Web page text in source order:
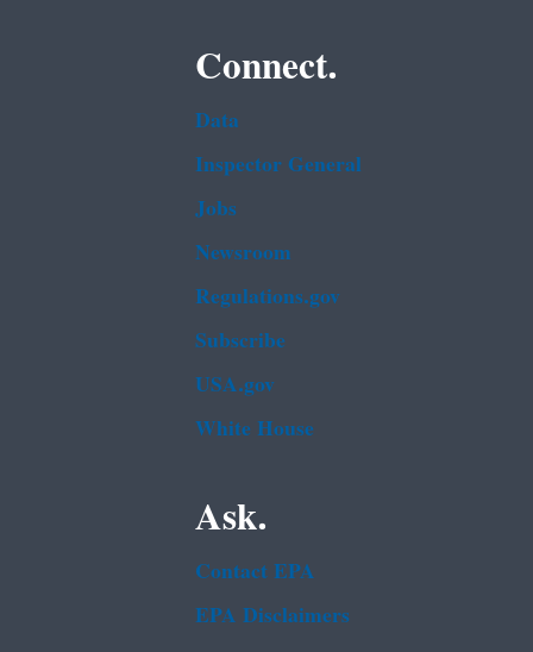
Connect.
Data
Inspector General
Jobs
Newsroom
Regulations.gov
Subscribe
USA.gov
White House
Ask.
Contact EPA
EPA Disclaimers